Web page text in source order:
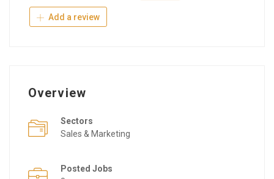
Add a review
Overview
Sectors
Sales & Marketing
Posted Jobs